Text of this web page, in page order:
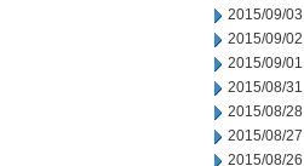
2015/09/03
2015/09/02
2015/09/01
2015/08/31
2015/08/28
2015/08/27
2015/08/26